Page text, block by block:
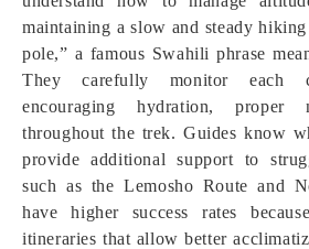
maintaining a slow and steady
pole,” a famous Swahili phrase
They carefully monitor each
encouraging hydration,
throughout the trek. Guides know
provide additional support to
such as the Lemosho Route and
have higher success rates
itineraries that allow better